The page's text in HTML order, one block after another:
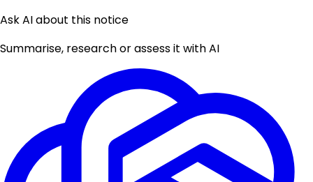
Ask AI about this notice
Summarise, research or assess it with AI